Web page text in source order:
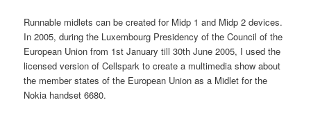
Runnable midlets can be created for Midp 1 and Midp 2 devices.
In 2005, during the Luxembourg Presidency of the Council of the
European Union from 1st January till 30th June 2005, I used the
licensed version of Cellspark to create a multimedia show about
the member states of the European Union as a Midlet for the
Nokia handset 6680.